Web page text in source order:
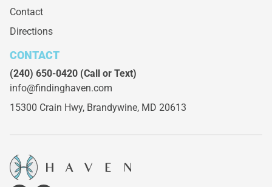
Contact
Directions
CONTACT
(240) 650-0420 (Call or Text)
info@findinghaven.com
15300 Crain Hwy, Brandywine, MD 20613